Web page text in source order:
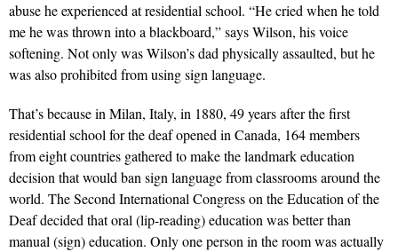
abuse he experienced at residential school. “He cried when he told
me he was thrown into a blackboard,” says Wilson, his voice
softening. Not only was Wilson’s dad physically assaulted, but he
was also prohibited from using sign language.
That’s because in Milan, Italy, in 1880, 49 years after the first
residential school for the deaf opened in Canada, 164 members
from eight countries gathered to make the landmark education
decision that would ban sign language from classrooms around the
world. The Second International Congress on the Education of the
Deaf decided that oral (lip-reading) education was better than
manual (sign) education. Only one person in the room was actually